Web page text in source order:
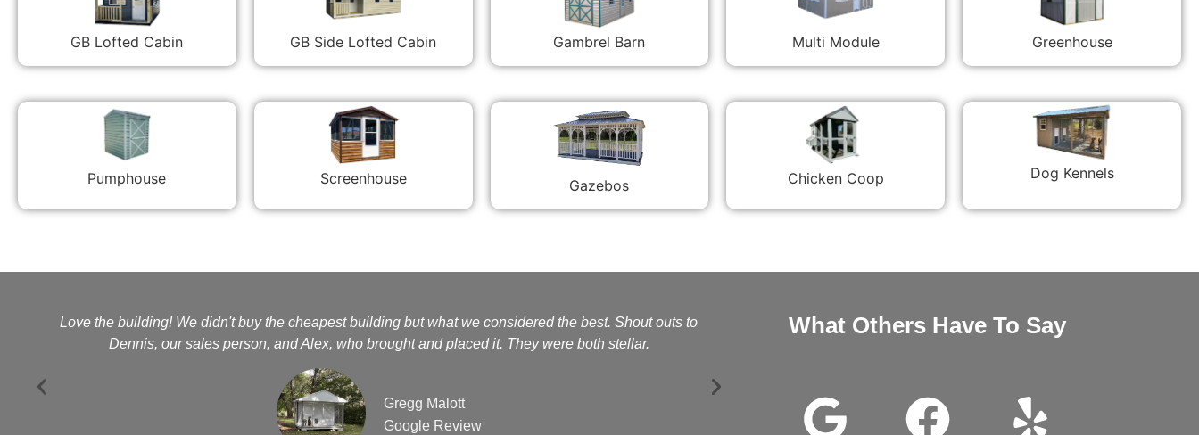
GB Lofted Cabin GB Side Lofted Cabin Gambrel Barn Multi Module Greenhouse
Pumphouse Screenhouse Gazebos Chicken Coop Dog Kennels
Love the building! We didn't buy the cheapest building but what we considered the best. Shout outs to
Dennis, our sales person, and Alex, who brought and placed it. They were both stellar.
Gregg Malott
Google Review
Kelly and Megan very good customer service installation was
What Others Have To Say